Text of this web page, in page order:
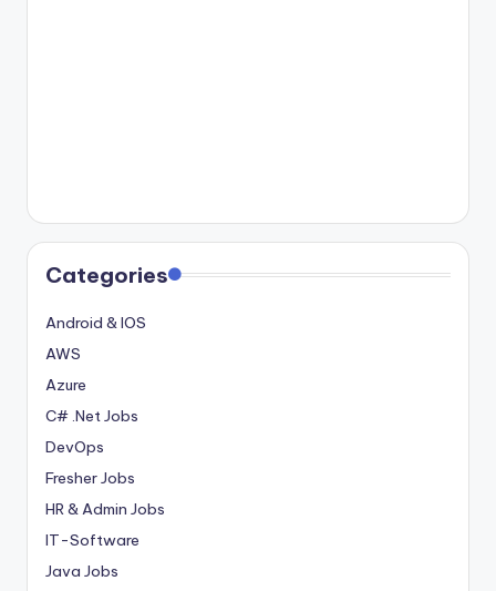
Categories
Android & IOS
AWS
Azure
C# .Net Jobs
DevOps
Fresher Jobs
HR & Admin Jobs
IT-Software
Java Jobs